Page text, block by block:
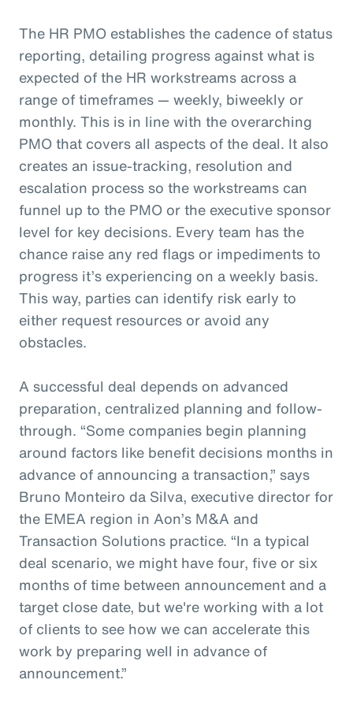
The HR PMO establishes the cadence of status
reporting, detailing progress against what is
expected of the HR workstreams across a
range of timeframes — weekly, biweekly or
monthly. This is in line with the overarching
PMO that covers all aspects of the deal. It also
creates an issue-tracking, resolution and
escalation process so the workstreams can
funnel up to the PMO or the executive sponsor
level for key decisions. Every team has the
chance raise any red flags or impediments to
progress it’s experiencing on a weekly basis.
This way, parties can identify risk early to
either request resources or avoid any
obstacles.
A successful deal depends on advanced
preparation, centralized planning and follow-
through. “Some companies begin planning
around factors like benefit decisions months in
advance of announcing a transaction,” says
Bruno Monteiro da Silva, executive director for
the EMEA region in Aon’s M&A and
Transaction Solutions practice. “In a typical
deal scenario, we might have four, five or six
months of time between announcement and a
target close date, but we're working with a lot
of clients to see how we can accelerate this
work by preparing well in advance of
announcement.”